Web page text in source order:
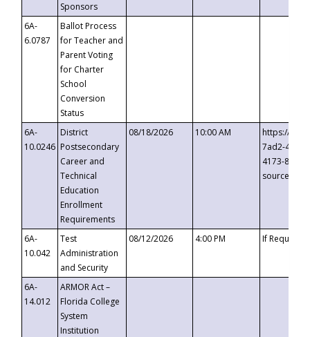
Sponsors
6A-
6.0787
Ballot Process
for Teacher and
Parent Voting
for Charter
School
Conversion
Status
6A-
10.0246
District
Postsecondary
Career and
Technical
Education
Enrollment
Requirements
08/18/2026 10:00 AM
https://
7ad2-4249-
4173-8c1c-
6A-
10.042
Test
Administration
and Security
08/12/2026 4:00 PM If
6A-
14.012
ARMOR Act –
Florida College
System
Institution